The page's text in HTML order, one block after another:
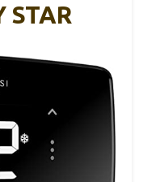
STAR